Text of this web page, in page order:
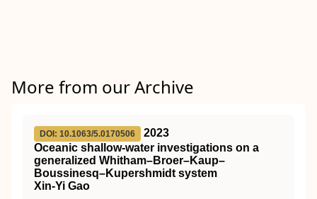
More from our Archive
DOI: 10.1063/5.0170506
2023
Oceanic shallow-water investigations on a
generalized Whitham–Broer–Kaup–
Boussinesq–Kupershmidt system
Xin-Yi Gao